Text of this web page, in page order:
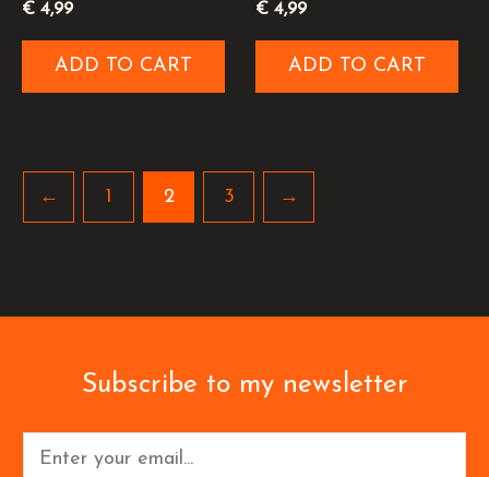
€ 4,99
ADD TO CART
€ 4,99
ADD TO CART
← 1 2 3 →
Subscribe to my newsletter